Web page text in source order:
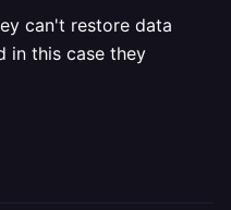
can't restore data
in this case they